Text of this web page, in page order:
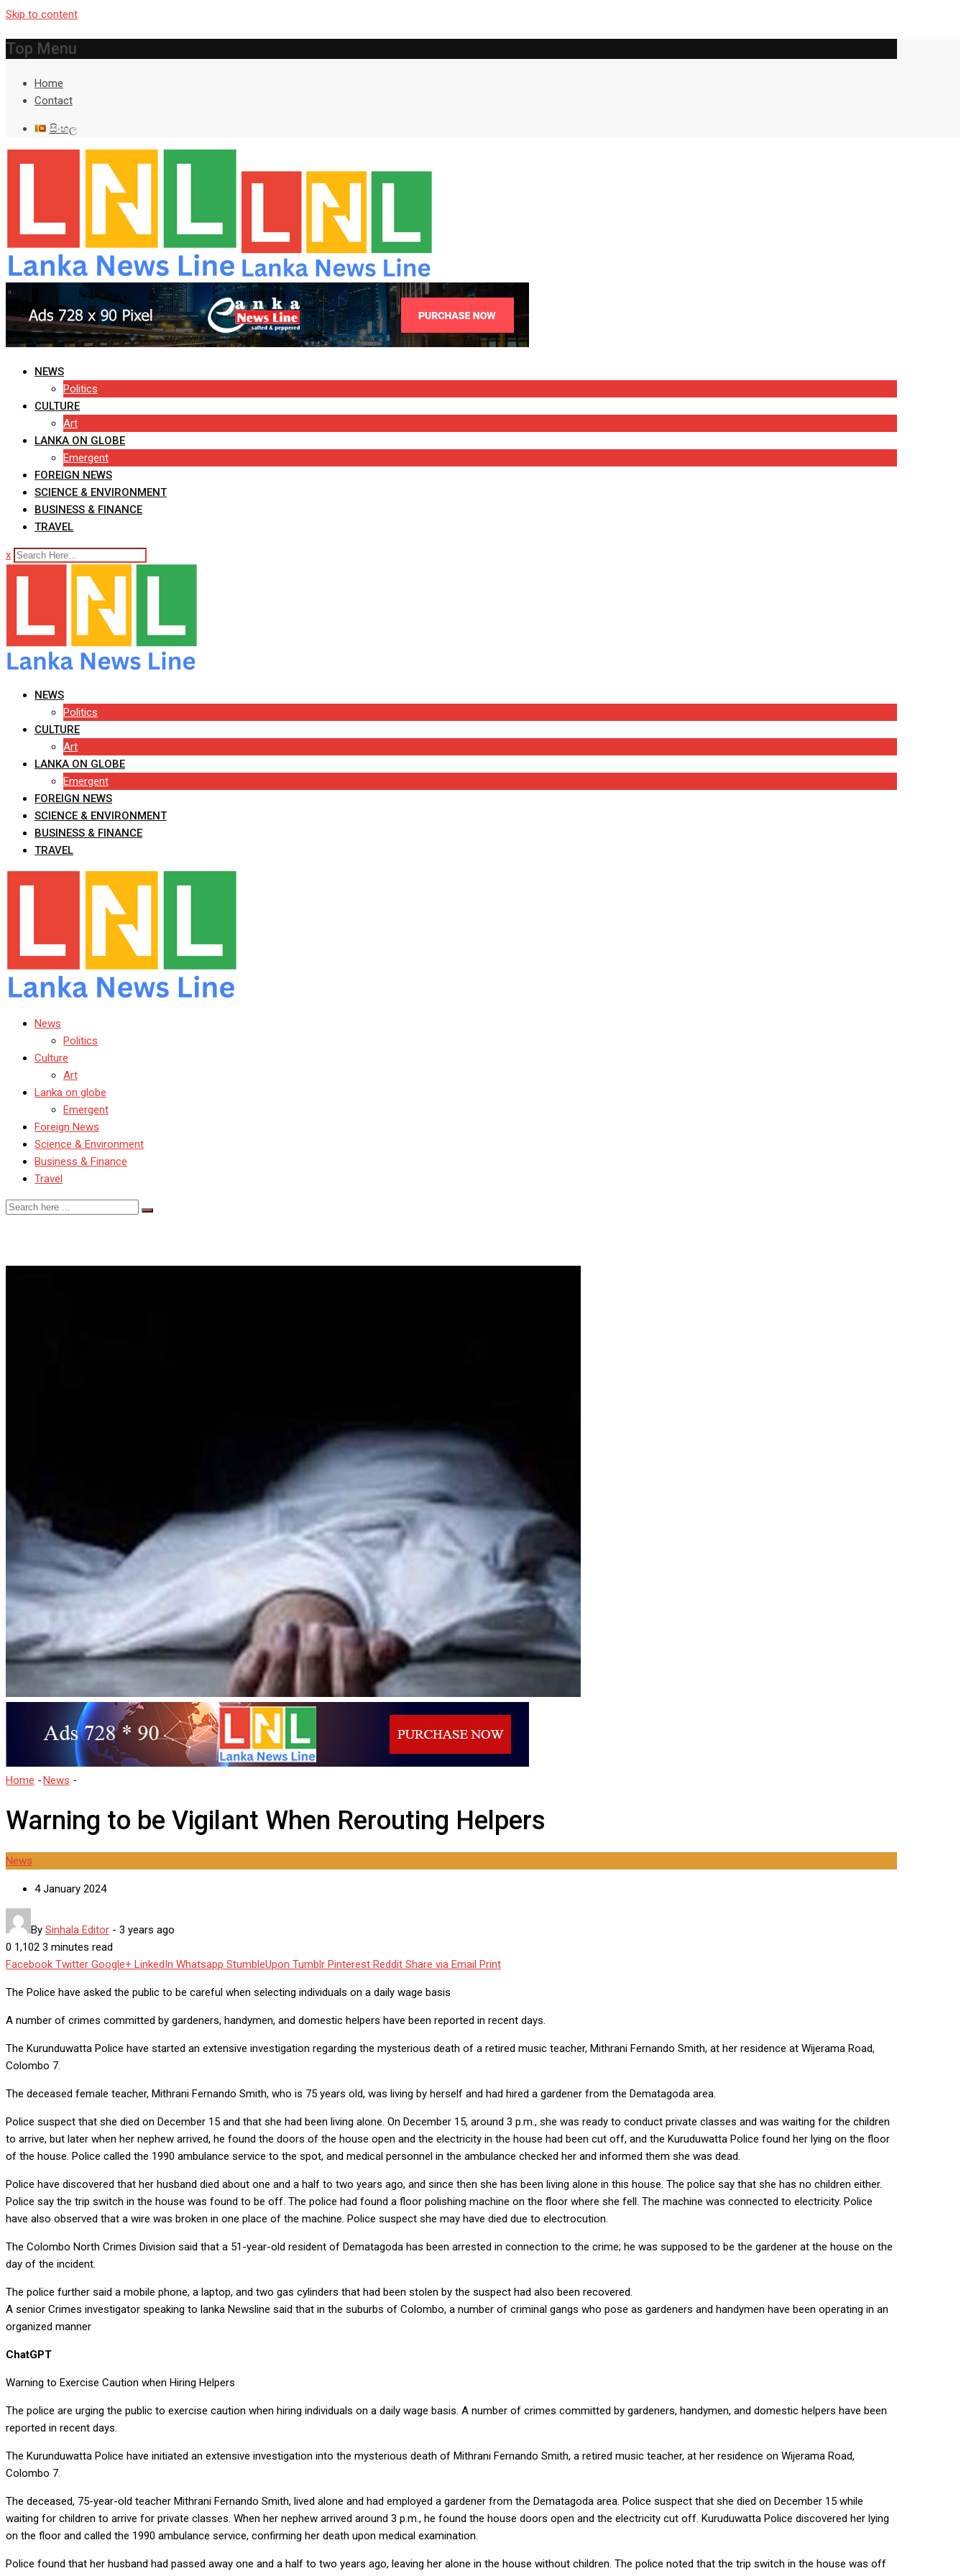
Skip to content
Top Menu
Home
Contact
සිංහල
NEWS
Politics
CULTURE
Art
LANKA ON GLOBE
Emergent
FOREIGN NEWS
SCIENCE & ENVIRONMENT
BUSINESS & FINANCE
TRAVEL
x
NEWS
Politics
CULTURE
Art
LANKA ON GLOBE
Emergent
FOREIGN NEWS
SCIENCE & ENVIRONMENT
BUSINESS & FINANCE
TRAVEL
News
Politics
Culture
Art
Lanka on globe
Emergent
Foreign News
Science & Environment
Business & Finance
Travel
Home -News -
Warning to be Vigilant When Rerouting Helpers
News
4 January 2024
By Sinhala Editor - 3 years ago
0 1,102 3 minutes read
Facebook Twitter Google+ LinkedIn Whatsapp StumbleUpon Tumblr Pinterest Reddit Share via Email Print
The Police have asked the public to be careful when selecting individuals on a daily wage basis
A number of crimes committed by gardeners, handymen, and domestic helpers have been reported in recent days.
The Kurunduwatta Police have started an extensive investigation regarding the mysterious death of a retired music teacher, Mithrani Fernando Smith, at her residence at Wijerama Road,
Colombo 7.
The deceased female teacher, Mithrani Fernando Smith, who is 75 years old, was living by herself and had hired a gardener from the Dematagoda area.
Police suspect that she died on December 15 and that she had been living alone. On December 15, around 3 p.m., she was ready to conduct private classes and was waiting for the children
to arrive, but later when her nephew arrived, he found the doors of the house open and the electricity in the house had been cut off, and the Kuruduwatta Police found her lying on the floor
of the house. Police called the 1990 ambulance service to the spot, and medical personnel in the ambulance checked her and informed them she was dead.
Police have discovered that her husband died about one and a half to two years ago, and since then she has been living alone in this house. The police say that she has no children either.
Police say the trip switch in the house was found to be off. The police had found a floor polishing machine on the floor where she fell. The machine was connected to electricity. Police
have also observed that a wire was broken in one place of the machine. Police suspect she may have died due to electrocution.
The Colombo North Crimes Division said that a 51-year-old resident of Dematagoda has been arrested in connection to the crime; he was supposed to be the gardener at the house on the
day of the incident.
The police further said a mobile phone, a laptop, and two gas cylinders that had been stolen by the suspect had also been recovered.
A senior Crimes investigator speaking to lanka Newsline said that in the suburbs of Colombo, a number of criminal gangs who pose as gardeners and handymen have been operating in an
organized manner
ChatGPT
Warning to Exercise Caution when Hiring Helpers
The police are urging the public to exercise caution when hiring individuals on a daily wage basis. A number of crimes committed by gardeners, handymen, and domestic helpers have been
reported in recent days.
The Kurunduwatta Police have initiated an extensive investigation into the mysterious death of Mithrani Fernando Smith, a retired music teacher, at her residence on Wijerama Road,
Colombo 7.
The deceased, 75-year-old teacher Mithrani Fernando Smith, lived alone and had employed a gardener from the Dematagoda area. Police suspect that she died on December 15 while
waiting for children to arrive for private classes. When her nephew arrived around 3 p.m., he found the house doors open and the electricity cut off. Kuruduwatta Police discovered her lying
on the floor and called the 1990 ambulance service, confirming her death upon medical examination.
Police found that her husband had passed away one and a half to two years ago, leaving her alone in the house without children. The police noted that the trip switch in the house was off